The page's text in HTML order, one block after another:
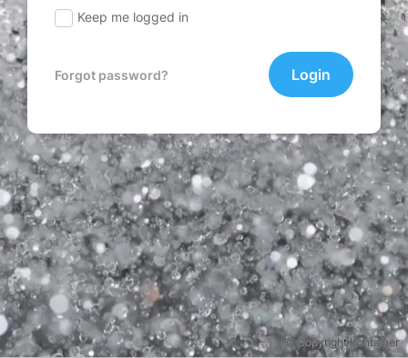
Keep me logged in
Forgot password? Login
© Copyright Kontainer